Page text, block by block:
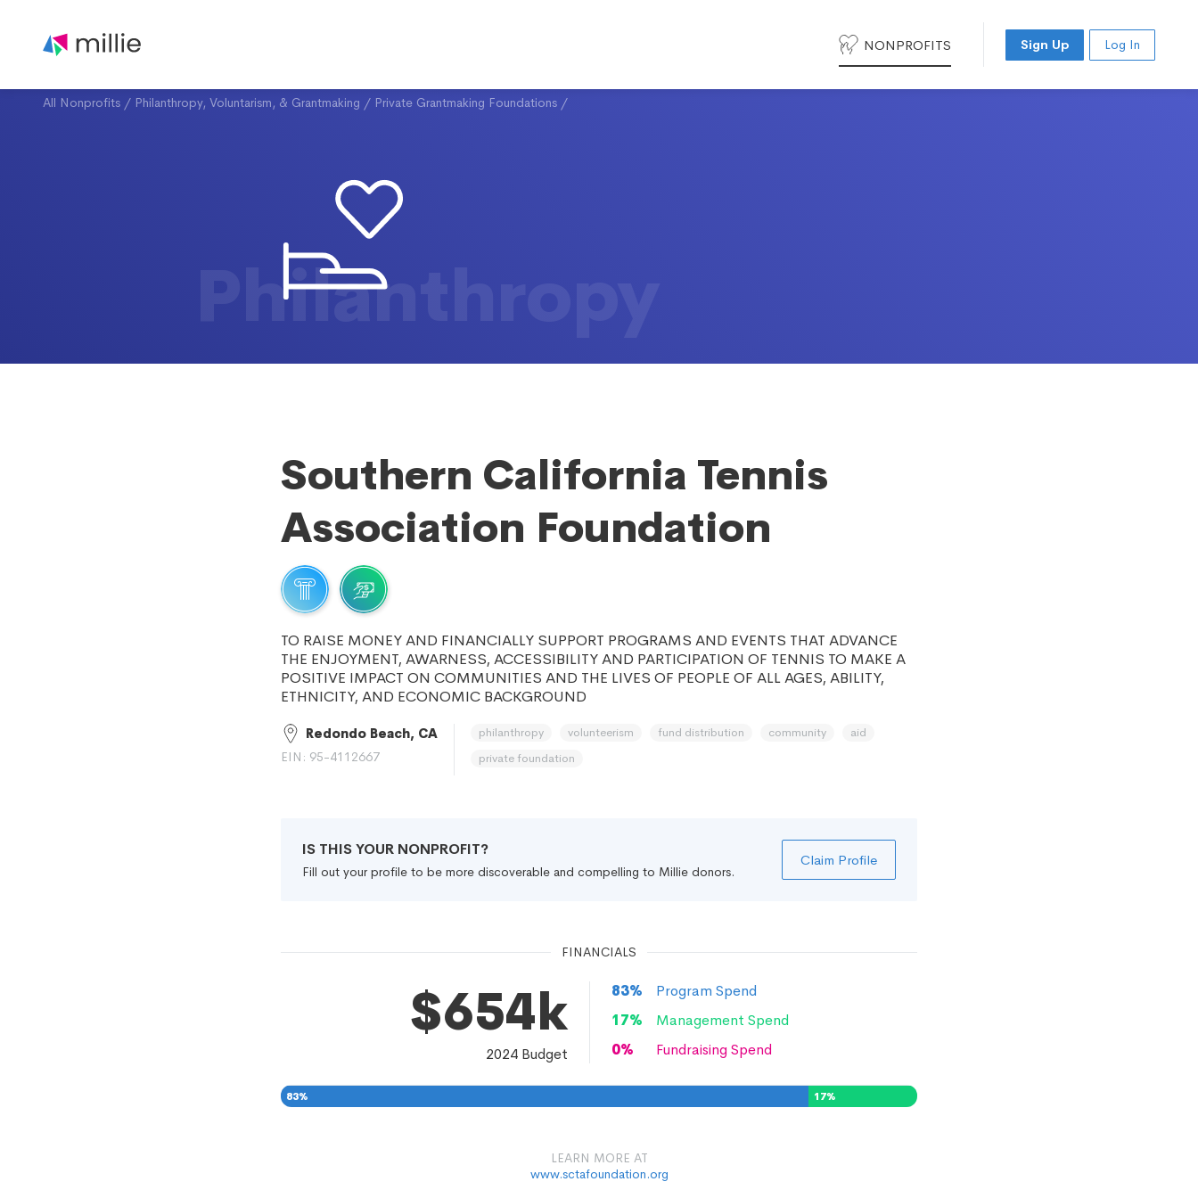
NONPROFITS Sign Up Log In
All Nonprofits / Philanthropy, Voluntarism, & Grantmaking / Private Grantmaking Foundations /
Philanthropy
Southern California Tennis
Association Foundation
TO RAISE MONEY AND FINANCIALLY SUPPORT PROGRAMS AND EVENTS THAT ADVANCE
THE ENJOYMENT, AWARNESS, ACCESSIBILITY AND PARTICIPATION OF TENNIS TO MAKE A
POSITIVE IMPACT ON COMMUNITIES AND THE LIVES OF PEOPLE OF ALL AGES, ABILITY,
ETHNICITY, AND ECONOMIC BACKGROUND
Redondo Beach, CA
EIN: 95-4112667
philanthropy volunteerism fund distribution community
aid
private foundation
IS THIS YOUR NONPROFIT?
Fill out your profile to be more discoverable and compelling to Millie donors.
Claim Profile
FINANCIALS
$654k
2024 Budget
83%
Program Spend
17%
Management Spend
0% Fundraising Spend
83% 17%
LEARN MORE AT
www.sctafoundation.org